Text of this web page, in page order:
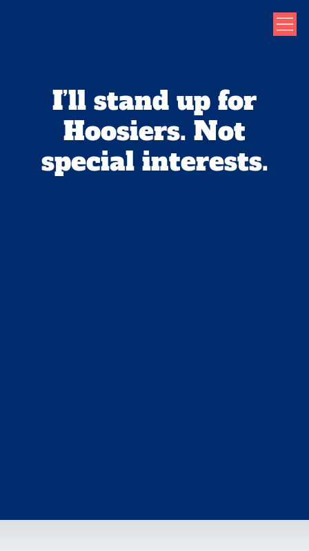
I’ll stand up for
Hoosiers. Not
special interests.